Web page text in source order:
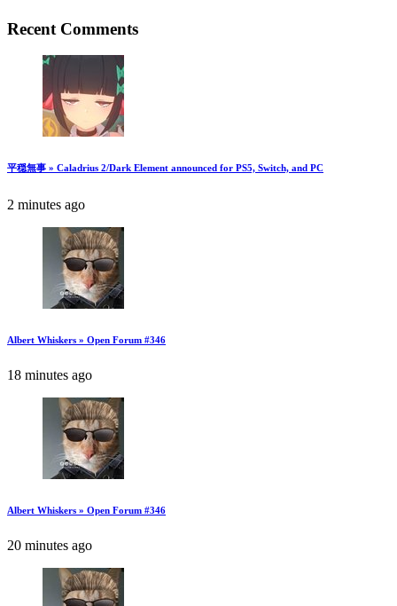
Recent Comments
平穏無事 » Caladrius 2/Dark Element announced for PS5, Switch, and PC
2 minutes ago
Albert Whiskers » Open Forum #346
18 minutes ago
Albert Whiskers » Open Forum #346
20 minutes ago